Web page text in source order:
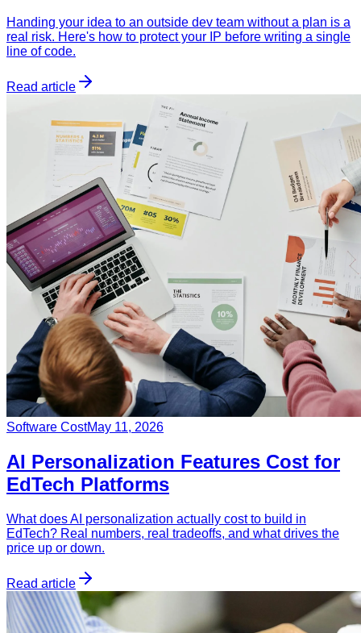
Handing your idea to an outside dev team without a plan is a
real risk. Here's how to protect your IP before writing a single
line of code.
Read article
Software CostMay 11, 2026
AI Personalization Features Cost for
EdTech Platforms
What does AI personalization actually cost to build in
EdTech? Real numbers, real tradeoffs, and what drives the
price up or down.
Read article